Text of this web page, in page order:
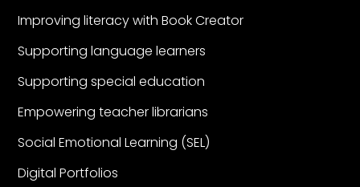
Improving literacy with Book Creator
Supporting language learners
Supporting special education
Empowering teacher librarians
Social Emotional Learning (SEL)
Digital Portfolios